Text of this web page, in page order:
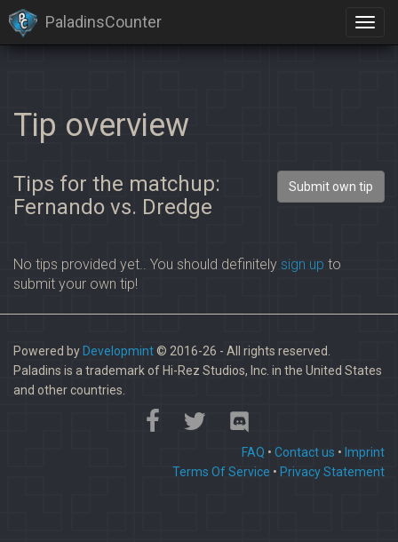
PaladinsCounter
Tip overview
Tips for the matchup:
Fernando vs. Dredge
Submit own tip
No tips provided yet.. You should definitely sign up to
submit your own tip!
Powered by Developmint© 2016-26 - All rights reserved.
Paladins is a trademark of Hi-Rez Studios, Inc. in the United States
and other countries.
FAQ • Contact us • Imprint
Terms Of Service • Privacy Statement